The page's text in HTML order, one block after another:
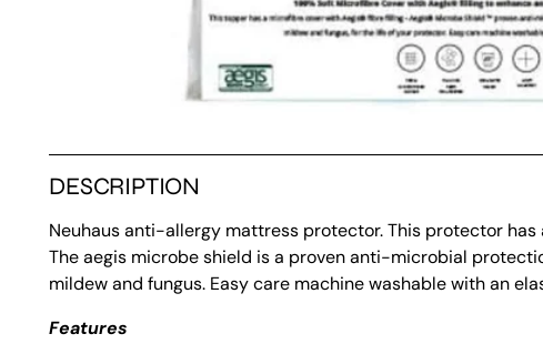
DESCRIPTION
Neuhaus anti-allergy mattress protector. This protector
The aegis microbe shield is a proven anti-microbial
mildew and fungus. Easy care machine washable with an
Features